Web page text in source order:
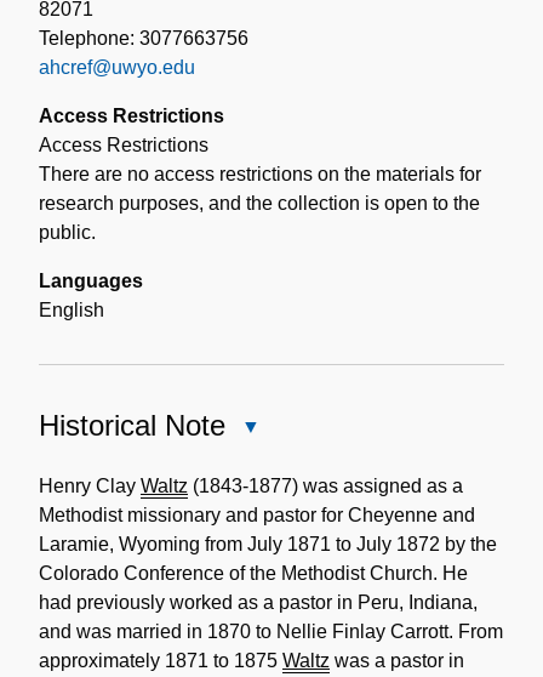
82071
Telephone: 3077663756
ahcref@uwyo.edu
Access Restrictions
Access Restrictions
There are no access restrictions on the materials for
research purposes, and the collection is open to the
public.
Languages
English
Historical Note
Note
Henry Clay Waltz (1843-1877) was assigned as a
Methodist missionary and pastor for Cheyenne and
Laramie, Wyoming from July 1871 to July 1872 by the
Colorado Conference of the Methodist Church. He
had previously worked as a pastor in Peru, Indiana,
and was married in 1870 to Nellie Finlay Carrott. From
approximately 1871 to 1875 Waltz was a pastor in